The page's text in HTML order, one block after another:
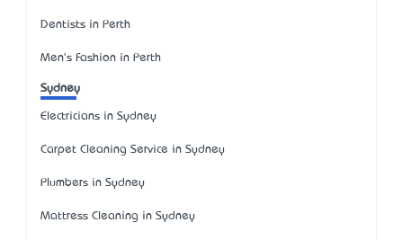
Dentists in Perth
Men's Fashion in Perth
Sydney
Electricians in Sydney
Carpet Cleaning Service in Sydney
Plumbers in Sydney
Mattress Cleaning in Sydney